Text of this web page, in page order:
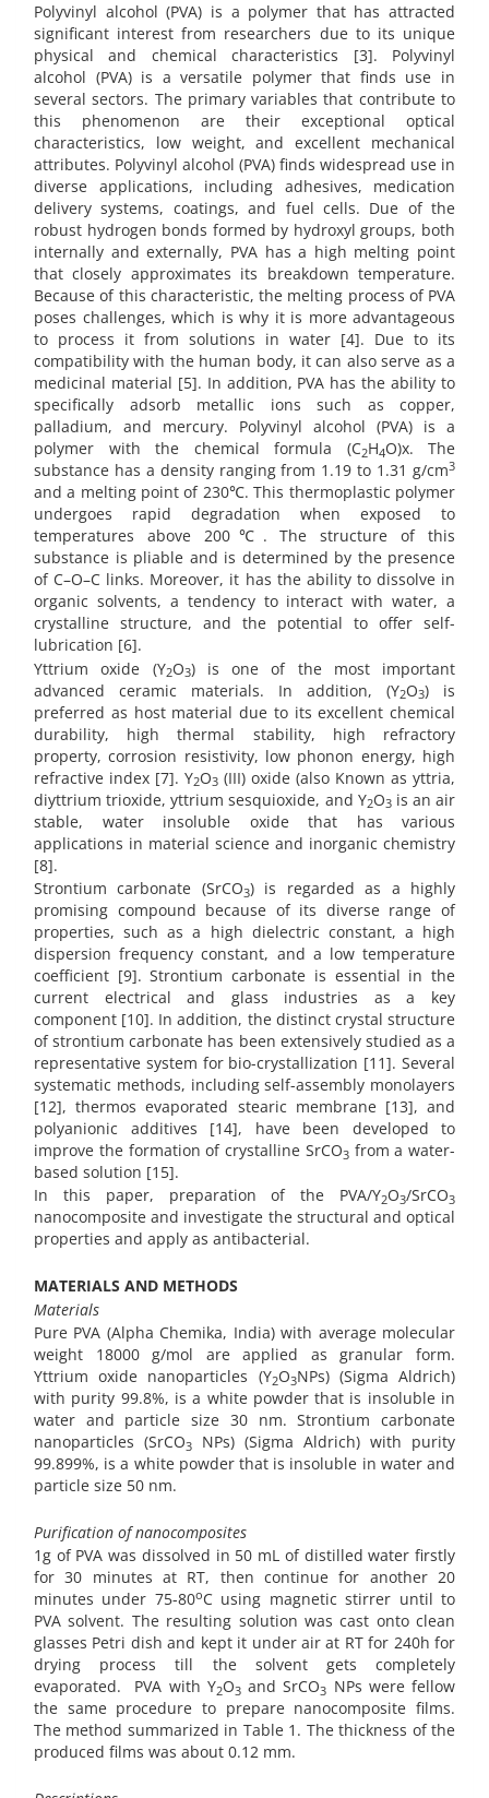
Polyvinyl alcohol (PVA) is a polymer that has attracted
significant interest from researchers due to its unique
physical and chemical characteristics [3]. Polyvinyl
alcohol (PVA) is a versatile polymer that finds use in
several sectors. The primary variables that contribute to
this phenomenon are their exceptional optical
characteristics, low weight, and excellent mechanical
attributes. Polyvinyl alcohol (PVA) finds widespread use in
diverse applications, including adhesives, medication
delivery systems, coatings, and fuel cells. Due of the
robust hydrogen bonds formed by hydroxyl groups, both
internally and externally, PVA has a high melting point
that closely approximates its breakdown temperature.
Because of this characteristic, the melting process of PVA
poses challenges, which is why it is more advantageous
to process it from solutions in water [4]. Due to its
compatibility with the human body, it can also serve as a
medicinal material [5]. In addition, PVA has the ability to
specifically adsorb metallic ions such as copper,
palladium, and mercury. Polyvinyl alcohol (PVA) is a
polymer with the chemical formula (C2H4O)x. The
substance has a density ranging from 1.19 to 1.31 g/cm3
and a melting point of 230℃. This thermoplastic polymer
undergoes rapid degradation when exposed to
temperatures above 200℃. The structure of this
substance is pliable and is determined by the presence
of C–O–C links. Moreover, it has the ability to dissolve in
organic solvents, a tendency to interact with water, a
crystalline structure, and the potential to offer self-
lubrication [6].
Yttrium oxide (Y2O3) is one of the most important
advanced ceramic materials. In addition, (Y2O3) is
preferred as host material due to its excellent chemical
durability, high thermal stability, high refractory
property, corrosion resistivity, low phonon energy, high
refractive index [7]. Y2O3 (III) oxide (also Known as yttria,
diyttrium trioxide, yttrium sesquioxide, and Y2O3is an air
stable, water insoluble oxide that has various
applications in material science and inorganic chemistry
[8].
Strontium carbonate (SrCO3) is regarded as a highly
promising compound because of its diverse range of
properties, such as a high dielectric constant, a high
dispersion frequency constant, and a low temperature
coefficient [9]. Strontium carbonate is essential in the
current electrical and glass industries as a key
component [10]. In addition, the distinct crystal structure
of strontium carbonate has been extensively studied as a
representative system for bio-crystallization [11]. Several
systematic methods, including self-assembly monolayers
[12], thermos evaporated stearic membrane [13], and
polyanionic additives [14], have been developed to
improve the formation of crystalline SrCO3from a water-
based solution [15].
In this paper, preparation of the PVA/Y2O3/SrCO3
nanocomposite and investigate the structural and optical
properties and apply as antibacterial.
MATERIALS AND METHODS
Materials
Pure PVA (Alpha Chemika, India) with average molecular
weight 18000 g/mol are applied as granular form.
Yttrium oxide nanoparticles (Y2O3NPs) (Sigma Aldrich)
with purity 99.8%, is a white powder that is insoluble in
water and particle size 30 nm. Strontium carbonate
nanoparticles (SrCO3
NPs) (Sigma Aldrich) with purity
99.899%, is a white powder that is insoluble in water and
particle size 50 nm.
Purification of nanocomposites
1g of PVA was dissolved in 50 mL of distilled water firstly
for 30 minutes at RT, then continue for another 20
minutes under 75-80oC using magnetic stirrer until to
PVA solvent. The resulting solution was cast onto clean
glasses Petri dish and kept it under air at RT for 240h for
drying process till the solvent gets completely
evaporated.
PVA with Y2O3and SrCO3 NPs were fellow
the same procedure to prepare nanocomposite films.
The method summarized in Table 1. The thickness of the
produced films was about 0.12 mm.